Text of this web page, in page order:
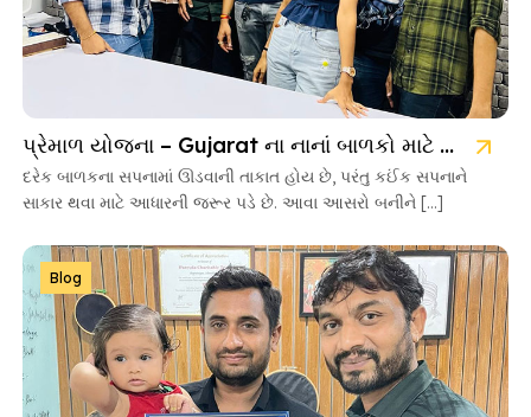
પ્રેમાળ યોજના – Gujarat ના નાનાં બાળકો માટે આશાની નવી કિરણ
દરેક બાળકના સપનામાં ઊડવાની તાકાત હોય છે, પરંતુ કઈંક સપનાને
સાકાર થવા માટે આધારની જરૂર પડે છે. આવા આસરો બનીને […]
Blog